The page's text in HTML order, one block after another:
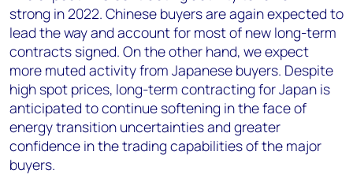
strong in 2022. Chinese buyers are again expected to
lead the way and account for most of new long-term
contracts signed. On the other hand, we expect
more muted activity from Japanese buyers. Despite
high spot prices, long-term contracting for Japan is
anticipated to continue softening in the face of
energy transition uncertainties and greater
confidence in the trading capabilities of the major
buyers.